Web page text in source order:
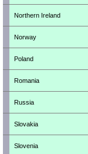
Northern Ireland
Norway
Poland
Romania
Russia
Slovakia
Slovenia